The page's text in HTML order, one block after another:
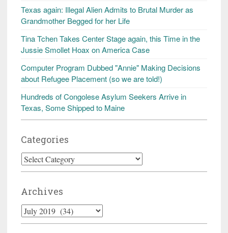
Texas again: Illegal Alien Admits to Brutal Murder as
Grandmother Begged for her Life
Tina Tchen Takes Center Stage again, this Time in the
Jussie Smollet Hoax on America Case
Computer Program Dubbed "Annie" Making Decisions
about Refugee Placement (so we are told!)
Hundreds of Congolese Asylum Seekers Arrive in
Texas, Some Shipped to Maine
Categories
Categories
Archives
Archives